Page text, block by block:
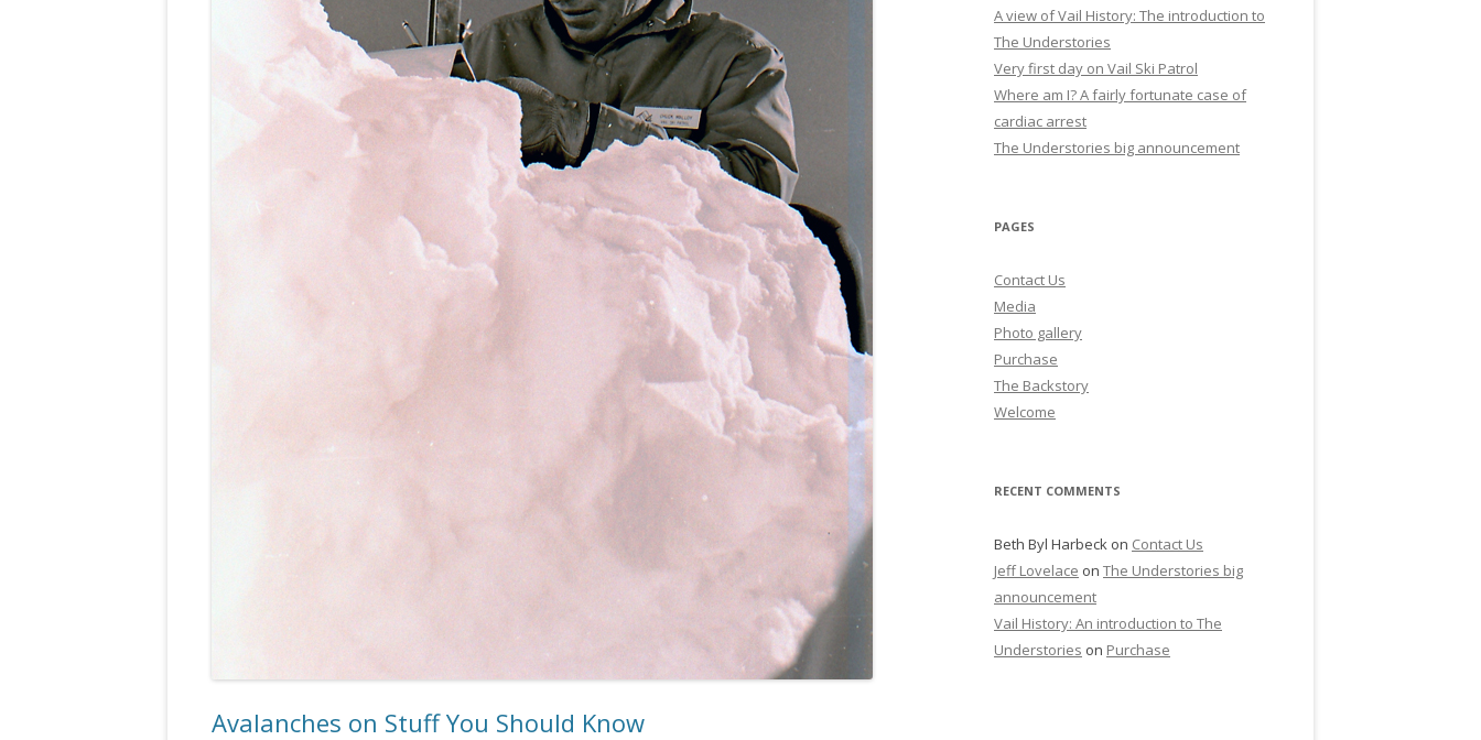
Avalanches on Stuff You Should Know
A view of Vail History: The introduction to
The Understories
Very first day on Vail Ski Patrol
Where am I? A fairly fortunate case of
cardiac arrest
The Understories big announcement
PAGES
Contact Us
Media
Photo gallery
Purchase
The Backstory
Welcome
RECENT COMMENTS
Beth Byl Harbeck on Contact Us
Jeff Lovelace on The Understories big
announcement
Vail History: An introduction to The
Understories on Purchase